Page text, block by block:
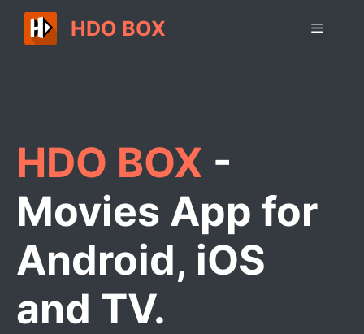
Skip
content
HDO BOX Menu
HDO BOX -
Movies App for
Android, iOS
and TV.